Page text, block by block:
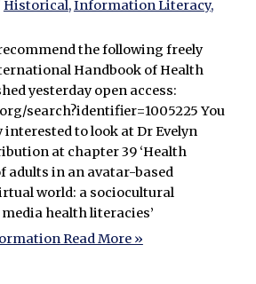
Historical,Information Literacy,
the following freely
Handbook of Health
yesterday open access:
search?identifier=1005225 You
to look at Dr Evelyn
at chapter 39 ‘Health
adults in an avatar-based
world: a sociocultural
health literacies’
Read More »